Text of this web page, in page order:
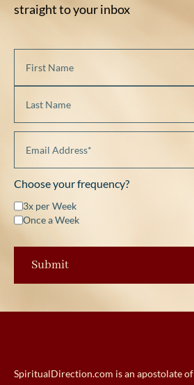
straight to your inbox
Choose your frequency?
3x per Week
Once a Week
SpiritualDirection.com is an apostolate